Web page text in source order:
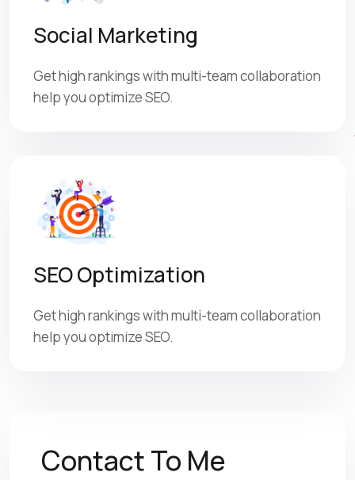
Social Marketing
Get high rankings with multi-team collaboration
help you optimize SEO.
SEO Optimization
Get high rankings with multi-team collaboration
help you optimize SEO.
Contact To Me